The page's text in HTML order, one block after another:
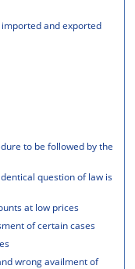
imported and exported
to be followed by the
question of law is
at low prices
of certain cases
wrong availment of